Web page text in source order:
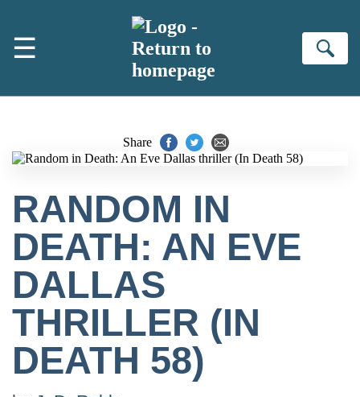
☰
Share
RANDOM IN
DEATH: AN EVE
DALLAS
THRILLER (IN
DEATH 58)